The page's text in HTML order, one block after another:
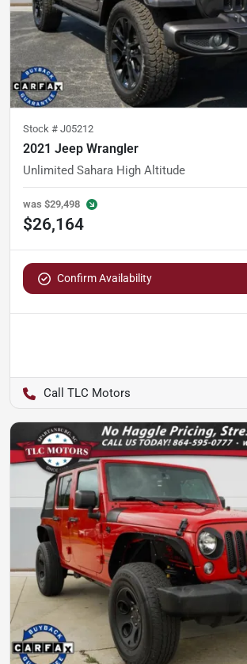
Stock # J05212
2021 Jeep Wrangler
Unlimited Sahara High Altitude
was $29,498
$26,164
Confirm Availability
TLC Motors